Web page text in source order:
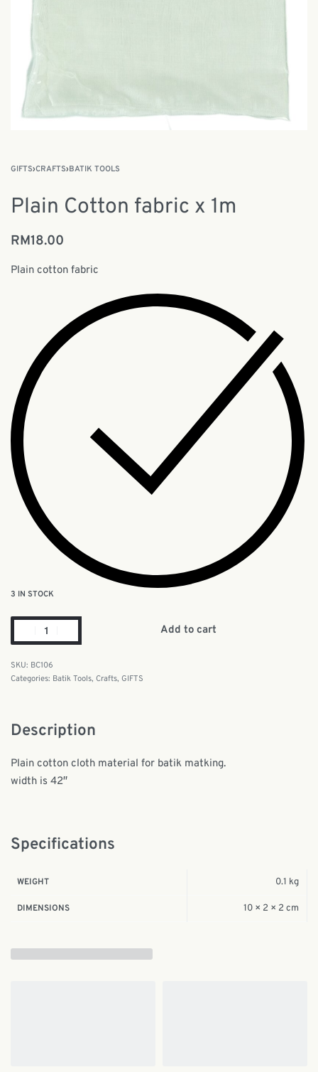
GIFTS›CRAFTS›BATIK TOOLS
Plain Cotton fabric x 1m
RM18.00
Plain cotton fabric
3 IN STOCK
Add to cart
BC106
Categories: Batik Tools, Crafts, GIFTS
Description
Plain cotton cloth material for batik matking.
width is 42″
Specifications
WEIGHT 0.1 kg
DIMENSIONS 10 × 2 × 2 cm